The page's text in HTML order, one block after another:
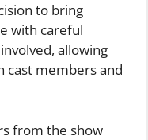
to bring
with careful
allowing
cast members and
from the show